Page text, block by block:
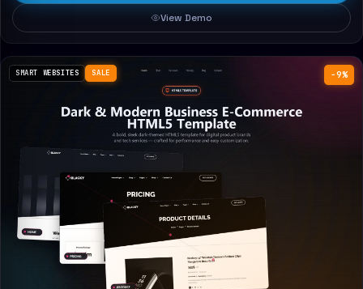
View Demo
−9%
SMART WEBSITES SALE